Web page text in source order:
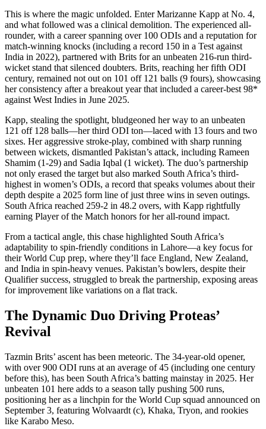
This is where the magic unfolded. Enter Marizanne Kapp at No. 4,
and what followed was a clinical demolition. The experienced all-
rounder, with a career spanning over 100 ODIs and a reputation for
match-winning knocks (including a record 150 in a Test against
India in 2022), partnered with Brits for an unbeaten 216-run third-
wicket stand that silenced doubters. Brits, reaching her fifth ODI
century, remained not out on 101 off 121 balls (9 fours), showcasing
her consistency after a breakout year that included a career-best 98*
against West Indies in June 2025.
Kapp, stealing the spotlight, bludgeoned her way to an unbeaten
121 off 128 balls—her third ODI ton—laced with 13 fours and two
sixes. Her aggressive stroke-play, combined with sharp running
between wickets, dismantled Pakistan’s attack, including Rameen
Shamim (1-29) and Sadia Iqbal (1 wicket). The duo’s partnership
not only erased the target but also marked South Africa’s third-
highest in women’s ODIs, a record that speaks volumes about their
depth despite a 2025 form line of just three wins in seven outings.
South Africa reached 259-2 in 48.2 overs, with Kapp rightfully
earning Player of the Match honors for her all-round impact.
From a tactical angle, this chase highlighted South Africa’s
adaptability to spin-friendly conditions in Lahore—a key focus for
their World Cup prep, where they’ll face England, New Zealand,
and India in spin-heavy venues. Pakistan’s bowlers, despite their
Qualifier success, struggled to break the partnership, exposing areas
for improvement like variations on a flat track.
The Dynamic Duo Driving Proteas’
Revival
Tazmin Brits’ ascent has been meteoric. The 34-year-old opener,
with over 900 ODI runs at an average of 45 (including one century
before this), has been South Africa’s batting mainstay in 2025. Her
unbeaten 101 here adds to a season tally pushing 500 runs,
positioning her as a linchpin for the World Cup squad announced on
September 3, featuring Wolvaardt (c), Khaka, Tryon, and rookies
like Karabo Meso.